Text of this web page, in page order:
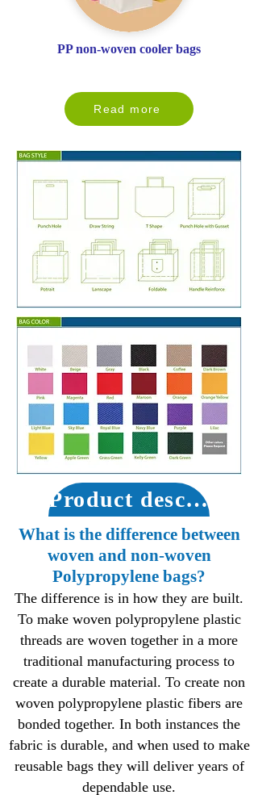
PP non-woven cooler bags
Read more
Product description
What is the difference between
woven and non-woven
Polypropylene bags?
The difference is in how they are built.
To make woven polypropylene plastic
threads are woven together in a more
traditional manufacturing process to
create a durable material. To create non
woven polypropylene plastic fibers are
bonded together. In both instances the
fabric is durable, and when used to make
reusable bags they will deliver years of
dependable use.